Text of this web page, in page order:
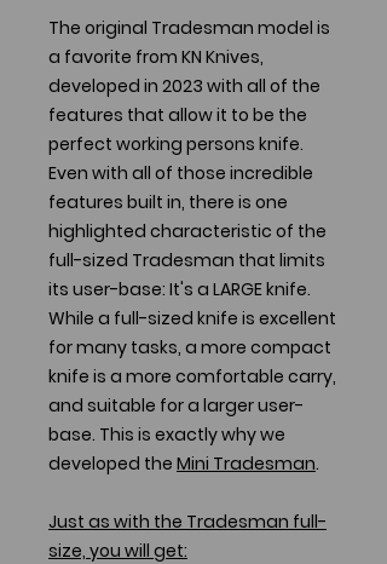
The original Tradesman model is
a favorite from KN Knives,
developed in 2023 with all of the
features that allow it to be the
perfect working persons knife.
Even with all of those incredible
features built in, there is one
highlighted characteristic of the
full-sized Tradesman that limits
its user-base: It's a LARGE knife.
While a full-sized knife is excellent
for many tasks, a more compact
knife is a more comfortable carry,
and suitable for a larger user-
base. This is exactly why we
developed the Mini Tradesman.
Just as with the Tradesman full-
size, you will get: